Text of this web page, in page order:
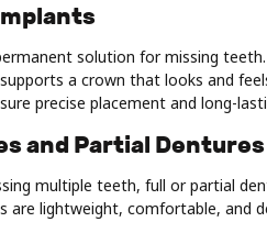
solution for missing
a crown that looks and
precise placement and long-
and Partial Dentures
multiple teeth, full or partial
are lightweight, comfortable, and